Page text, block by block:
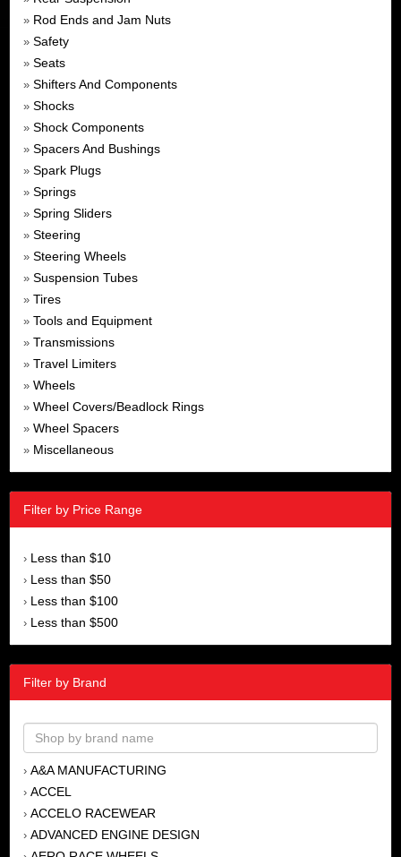
» Rod Ends and Jam Nuts
» Safety
» Seats
» Shifters And Components
» Shocks
» Shock Components
» Spacers And Bushings
» Spark Plugs
» Springs
» Spring Sliders
» Steering
» Steering Wheels
» Suspension Tubes
» Tires
» Tools and Equipment
» Transmissions
» Travel Limiters
» Wheels
» Wheel Covers/Beadlock Rings
» Wheel Spacers
» Miscellaneous
Filter by Price Range
› Less than $10
› Less than $50
› Less than $100
› Less than $500
Filter by Brand
› A&A MANUFACTURING
› ACCEL
› ACCELO RACEWEAR
› ADVANCED ENGINE DESIGN